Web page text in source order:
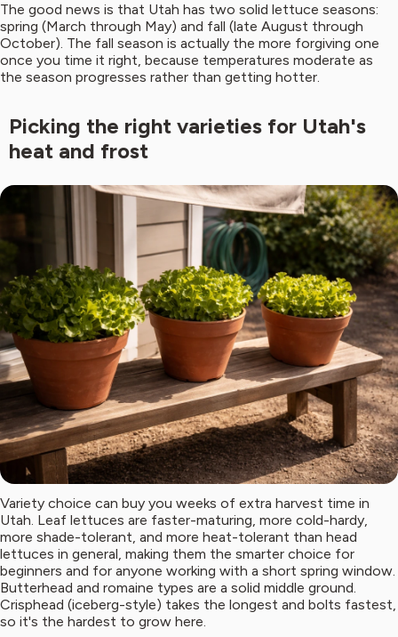
The good news is that Utah has two solid lettuce seasons:
spring (March through May) and fall (late August through
October). The fall season is actually the more forgiving one
once you time it right, because temperatures moderate as
the season progresses rather than getting hotter.
Picking the right varieties for Utah's
heat and frost
Variety choice can buy you weeks of extra harvest time in
Utah. Leaf lettuces are faster-maturing, more cold-hardy,
more shade-tolerant, and more heat-tolerant than head
lettuces in general, making them the smarter choice for
beginners and for anyone working with a short spring window.
Butterhead and romaine types are a solid middle ground.
Crisphead (iceberg-style) takes the longest and bolts fastest,
so it's the hardest to grow here.